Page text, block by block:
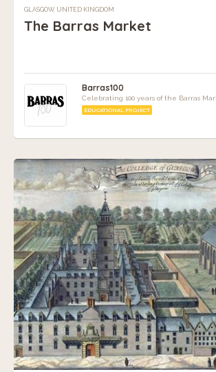
GLASGOW, UNITED KINGDOM
The Barras Market
Barras100
Celebrating 100 years of the Barras
EDUCATIONAL PROJECT